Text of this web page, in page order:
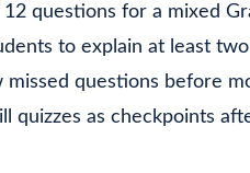
12 questions for a mixed
to explain at least
missed questions before
quizzes as checkpoints